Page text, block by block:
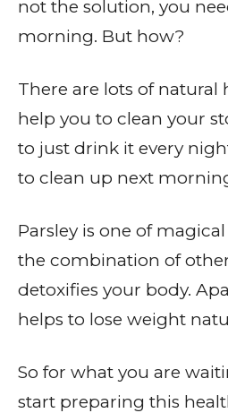
not the solution, you
morning. But how?
There are lots of natural
help you to clean your
to just drink it every
to clean up next
Parsley is one of
the combination of
detoxifies your body.
helps to lose weight
So for what you are
start preparing this